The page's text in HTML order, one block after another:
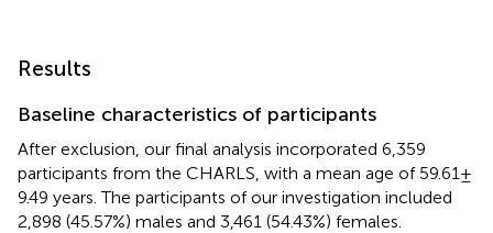
Results
Baseline characteristics of participants
After exclusion, our final analysis incorporated 6,359
participants from the CHARLS, with a mean age of 59.61 ±
9.49 years. The participants of our investigation included
2,898 (45.57%) males and 3,461 (54.43%) females.